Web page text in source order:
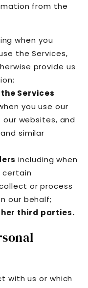
from the
when you
the Services,
provide us
Services
you use our
websites, and
similar
including when
certain
or process
our behalf;
third parties.
with us or which